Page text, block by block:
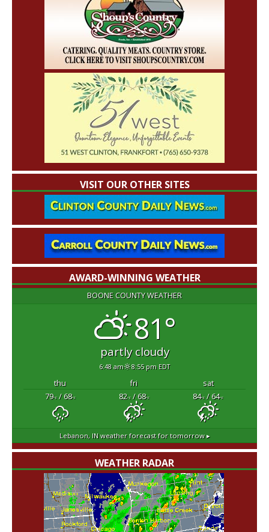
VISIT OUR OTHER SITES
AWARD-WINNING WEATHER
BOONE COUNTY WEATHER
81°
partly cloudy
6:48 am 8:55 pm EDT
thu fri
sat
79°F/ 68°F 82°F/ 68°F 84°F/ 64°F
Lebanon, INweather forecast for tomorrow ▸
WEATHER RADAR